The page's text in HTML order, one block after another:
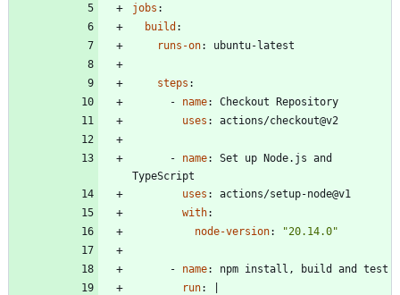
jobs :
build :
runs-on: ubuntu-latest
steps :
- name:
Checkout Repository
uses : actions/checkout@v2
- name:
Set up Node.js and
TypeScript
uses :
actions/setup-node@v1
with:
node-version: "20.14.0"
- name:
npm install, build and test
run: